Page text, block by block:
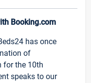
Booking.com
has once
of
for the 10th
speaks to our